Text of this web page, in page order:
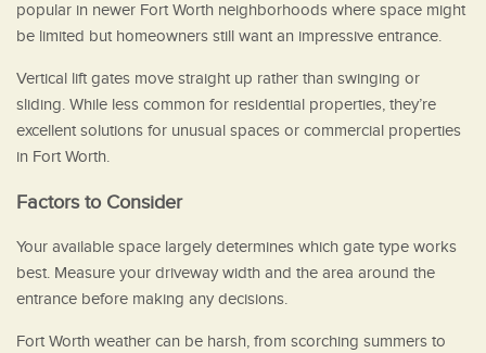
popular in newer Fort Worth neighborhoods where space might
be limited but homeowners still want an impressive entrance.
Vertical lift gates move straight up rather than swinging or
sliding. While less common for residential properties, they’re
excellent solutions for unusual spaces or commercial properties
in Fort Worth.
Factors to Consider
Your available space largely determines which gate type works
best. Measure your driveway width and the area around the
entrance before making any decisions.
Fort Worth weather can be harsh, from scorching summers to